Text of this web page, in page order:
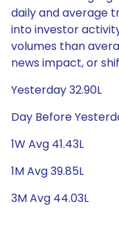
daily and average
into investor
volumes than
news impact, or
Yesterday 32.90L
Day Before
1W Avg 41.43L
1M Avg 39.85L
3M Avg 44.03L